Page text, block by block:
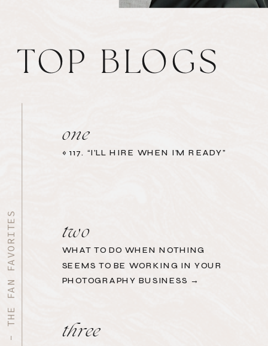
TOP BLOGS
one
«117. “I’LL HIRE WHEN I’M READY”
three
two
WHAT TO DO WHEN NOTHING
SEEMS TO BE WORKING IN YOUR
PHOTOGRAPHY BUSINESS →